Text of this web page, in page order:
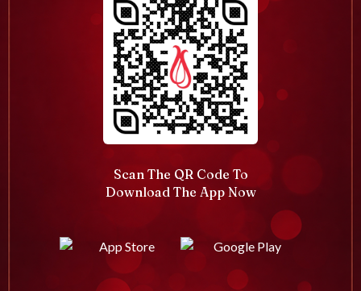
Scan The QR Code To
Download The App Now